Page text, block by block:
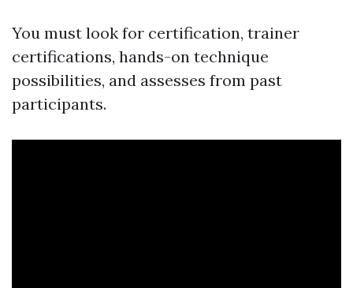
You must look for certification, trainer
certifications, hands-on technique
possibilities, and assesses from past
participants.